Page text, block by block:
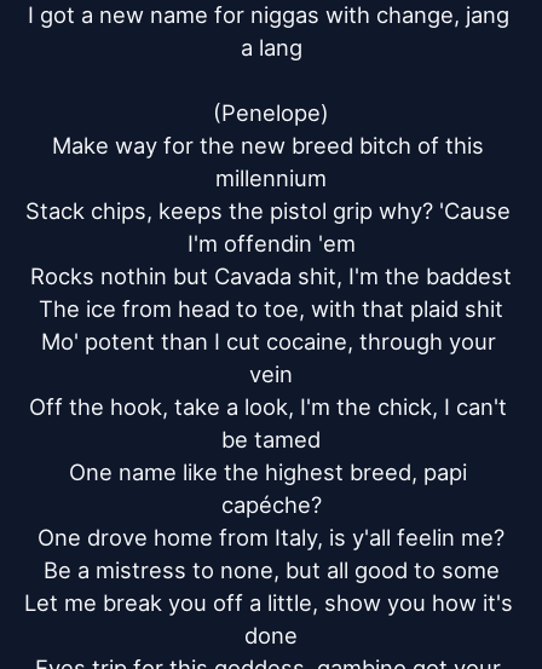
I got a new name for niggas with change, jang
a lang
(Penelope)
Make way for the new breed bitch of this
millennium
Stack chips, keeps the pistol grip why? 'Cause
I'm offendin 'em
Rocks nothin but Cavada shit, I'm the baddest
The ice from head to toe, with that plaid shit
Mo' potent than I cut cocaine, through your
vein
Off the hook, take a look, I'm the chick, I can't
be tamed
One name like the highest breed, papi
capéche?
One drove home from Italy, is y'all feelin me?
Be a mistress to none, but all good to some
Let me break you off a little, show you how it's
done